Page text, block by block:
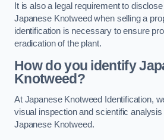
It is also a legal requirement to
Japanese Knotweed when selling a
identification is necessary to ensure
eradication of the plant.
How do you identify
Knotweed?
At Japanese Knotweed Identification,
visual inspection and scientific
Japanese Knotweed.